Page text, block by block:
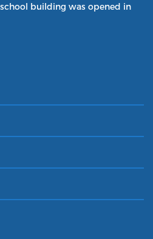
building was opened in